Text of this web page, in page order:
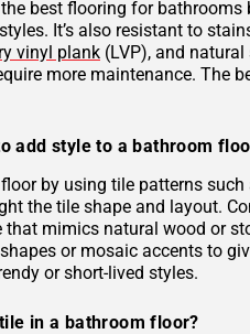
best flooring for
It’s also resistant to
vinyl plank (LVP), and
more maintenance. The
add style to a bathroom
by using tile patterns
the tile shape and layout.
that mimics natural wood or
or mosaic accents to
or short-lived styles.
in a bathroom floor?